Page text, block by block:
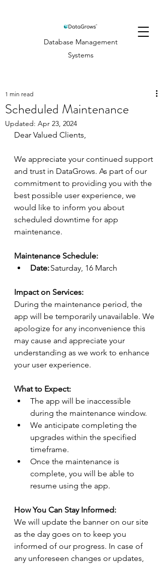
Database Management
Systems
Scheduled Maintenance
1 min read
Updated: Apr 23, 2024
Dear Valued Clients,
We appreciate your continued support
and trust in DataGrows. As part of our
commitment to providing you with the
best possible user experience, we
would like to inform you about
scheduled downtime for app
maintenance.
Maintenance Schedule:
Date: Saturday, 16 March
Impact on Services:
During the maintenance period, the
app will be temporarily unavailable. We
apologize for any inconvenience this
may cause and appreciate your
understanding as we work to enhance
your user experience.
What to Expect:
The app will be inaccessible
during the maintenance window.
We anticipate completing the
upgrades within the specified
timeframe.
Once the maintenance is
complete, you will be able to
resume using the app.
How You Can Stay Informed:
We will update the banner on our site
as the day goes on to keep you
informed of our progress. In case of
any unforeseen changes or updates,